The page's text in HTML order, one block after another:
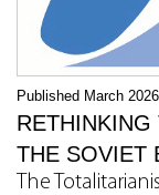
Published March 2026
THE SOVIET
The